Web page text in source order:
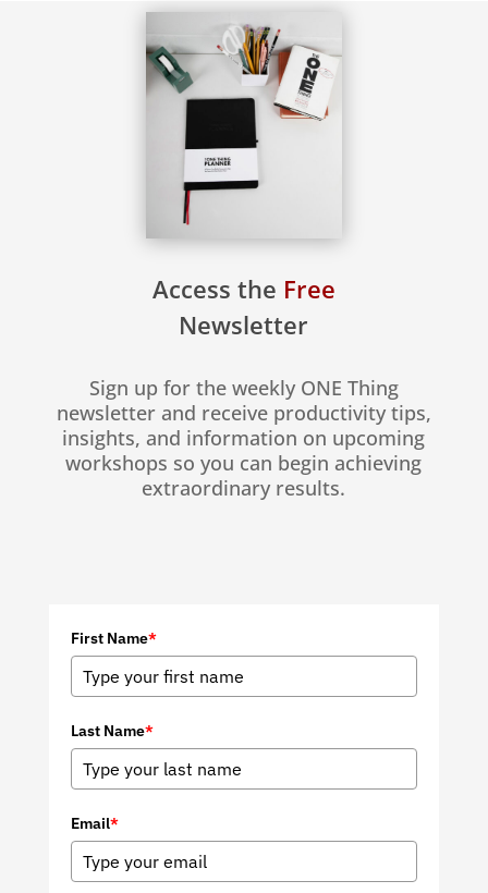
Access the Free
Newsletter
Sign up for the weekly ONE Thing
newsletter and receive productivity tips,
insights, and information on upcoming
workshops so you can begin achieving
extraordinary results.
First Name*
Last Name*
Email*